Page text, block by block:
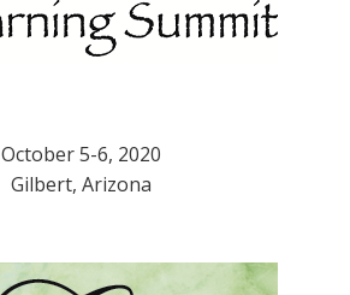
October 5-6, 2020
Gilbert, Arizona